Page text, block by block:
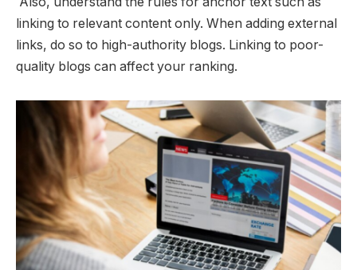
linking to relevant content only. When adding external
links, do so to high-authority blogs. Linking to poor-
quality blogs can affect your ranking.